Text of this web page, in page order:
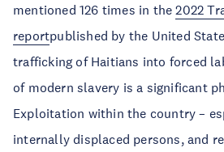
mentioned 126 times in the2022
reportpublished by the United
trafficking of Haitians into forced
of modern slavery is a significant
Exploitation within the country –
internally displaced persons, and